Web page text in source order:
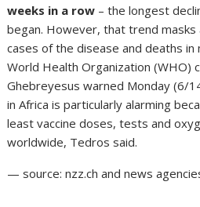
weeks in a row – the longest
began. However, that trend masks
cases of the disease and deaths in
World Health Organization (WHO)
Ghebreyesus warned Monday (6/
in Africa is particularly alarming
least vaccine doses, tests and
worldwide, Tedros said.
— source: nzz.ch and news